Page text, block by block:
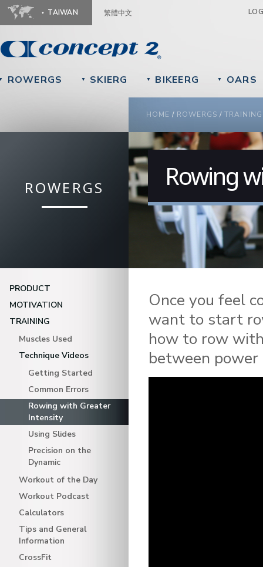
TAIWAN 繁體中文
ROWERGS ▼ SKIERG ▼ BIKEERG ▼ OARS
YOU ARE HERE
HOME / ROWERGS / TRAINING
ROWERGS
PRODUCT
MOTIVATION
TRAINING
Muscles Used
Technique Videos
Getting Started
Common Errors
Rowing with Greater
Intensity
Using Slides
Precision on the
Dynamic
Workout of the Day
Workout Podcast
Calculators
Tips and General
Information
CrossFit
Rowing
Once you feel
want to start
how to row
between